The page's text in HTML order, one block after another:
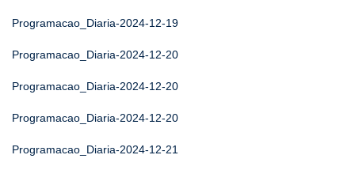
Programacao_Diaria-2024-12-19
Programacao_Diaria-2024-12-20
Programacao_Diaria-2024-12-20
Programacao_Diaria-2024-12-20
Programacao_Diaria-2024-12-21